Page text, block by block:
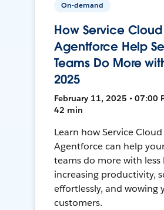
On-demand
How Service
Agentforce Help
Teams Do More
2025
February 11, 2025 • 07:00
42 min
Learn how Service
Agentforce can help
teams do more with less
increasing productivity,
effortlessly, and wowing
customers.